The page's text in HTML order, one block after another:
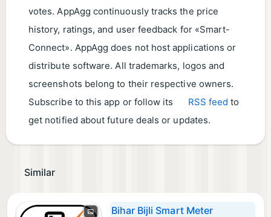
votes. AppAgg continuously tracks the price
history, ratings, and user feedback for «Smart-
Connect». AppAgg does not host applications or
distribute software. All trademarks, logos and
screenshots belong to their respective owners.
Subscribe to this app or follow its
RSS feed to
get notified about future deals or updates.
Similar
Bihar Bijli Smart Meter